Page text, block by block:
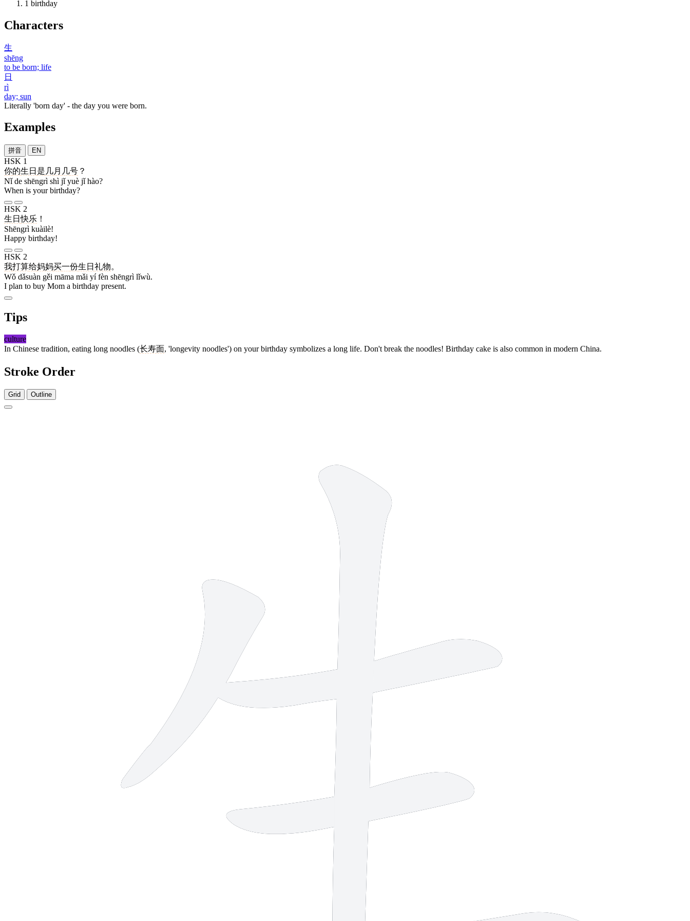
1 birthday
Characters
生
shēng
to be born; life
日
rì
day; sun
Literally 'born day' - the day you were born.
Examples
拼音 EN
HSK 1
你的生日 是 几月 几号 ？
Nǐ de shēngrì shì jǐ yuè jǐ hào?
When is your birthday?
HSK 2
生日快乐 ！
Shēngrì kuàilè!
Happy birthday!
HSK 2
我打算给妈妈买一份生日 礼物。
Wǒ dǎsuàn gěi māma mǎi yí fèn shēngrì lǐwù.
I plan to buy Mom a birthday present.
Tips
culture
In Chinese tradition, eating long noodles (长寿面, 'longevity noodles') on your birthday symbolizes a long life. Don't break the noodles! Birthday cake is also common in modern China.
Stroke Order
Grid Outline